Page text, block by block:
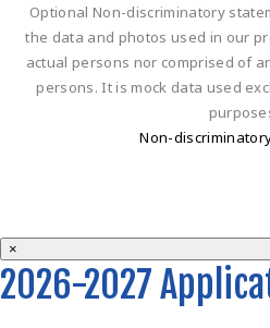
Optional Non-discriminatory
the data and photos used in our
actual persons nor comprised of
persons. It is mock data used
Non-
×
2026-2027